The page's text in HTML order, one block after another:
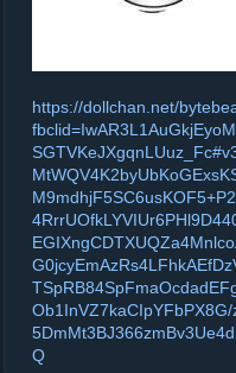
https://dollchan.net/
Q